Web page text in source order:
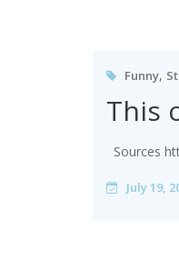
Funny,
This
Sources
July 19,